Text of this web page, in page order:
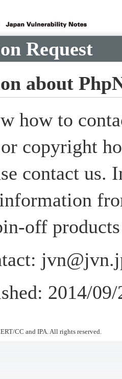
Request
about
how to
copyright
contact us.
off
2014/09/
CC and IPA. All rights reserved.